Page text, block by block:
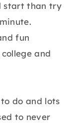
start than try
fun
and
do and lots
to never